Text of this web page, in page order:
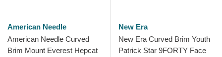
American Needle
American Needle Curved
Brim Mount Everest Hepcat
New Era
New Era Curved Brim Youth
Patrick Star 9FORTY Face